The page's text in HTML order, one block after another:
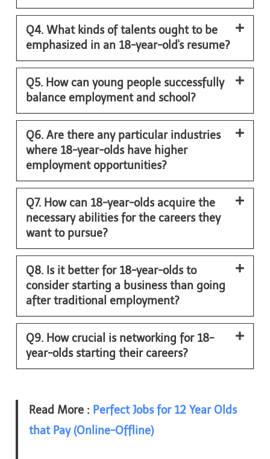
Q4. What kinds of talents ought to be
emphasized in an 18-year-old's resume?
Q5. How can young people successfully
balance employment and school?
Q6. Are there any particular industries
where 18-year-olds have higher
employment opportunities?
Q7. How can 18-year-olds acquire the
necessary abilities for the careers they
want to pursue?
Q8. Is it better for 18-year-olds to
consider starting a business than going
after traditional employment?
Q9. How crucial is networking for 18-
year-olds starting their careers?
Read More : Perfect Jobs for 12 Year Olds
that Pay (Online-Offline)